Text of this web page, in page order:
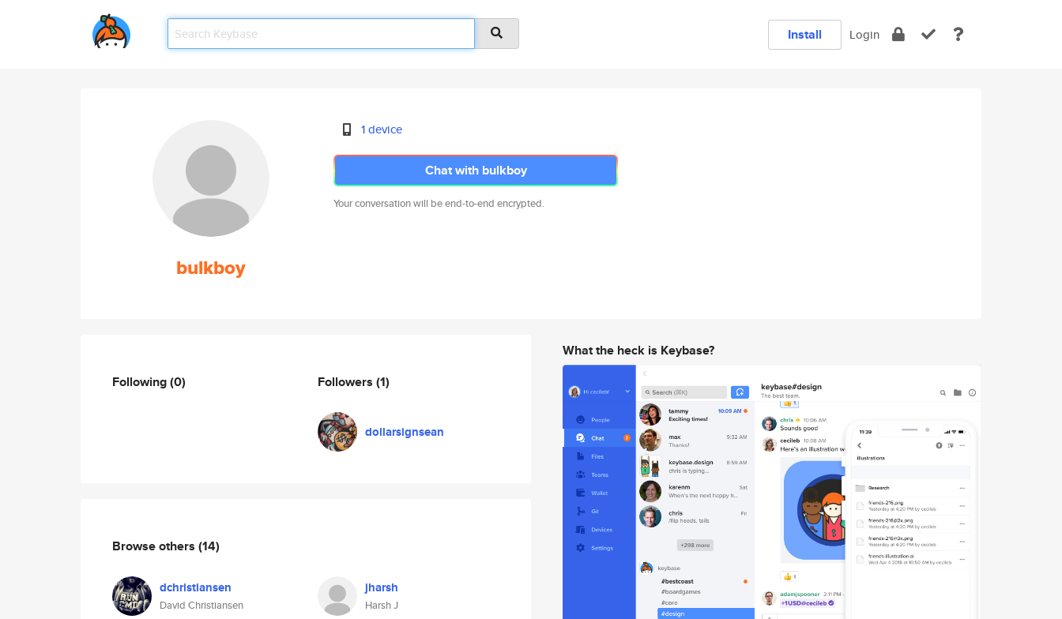
Install Login
bulkboy
1 device
Chat with bulkboy
Your conversation will be end-to-end encrypted.
Following(0) Followers (1)
dollarsignsean
Browse others (14)
dchristiansen
David Christiansen
jharsh
Harsh J
What the heck is Keybase?